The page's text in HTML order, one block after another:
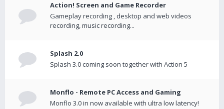
Action! Screen and Game Recorder
Gameplay recording , desktop and web videos
recording, music recording...
Splash 2.0
Splash 3.0 coming soon together with Action 5
Monflo - Remote PC Access and Gaming
Monflo 3.0 in now available with ultra low latency!